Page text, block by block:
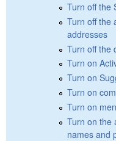
Turn off the
Turn off the
addresses
Turn off the
Turn on
Turn on
Turn on
Turn on
Turn on the
names and